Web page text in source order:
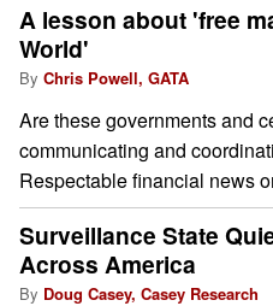
A lesson about 'free
World'
By Chris Powell, GATA
Are these governments and
communicating and
Respectable financial news
Surveillance State
Across America
By Doug Casey, Casey Research